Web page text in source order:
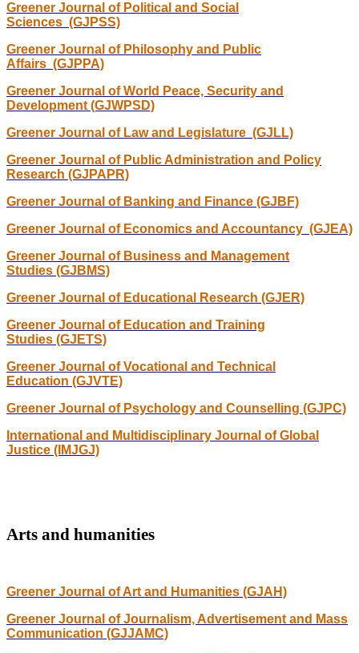
Greener Journal of Political and Social
Sciences (GJPSS)
Greener Journal of Philosophy and Public
Affairs (GJPPA)
Greener Journal of World Peace, Security and
Development (GJWPSD)
Greener Journal of Law and Legislature (GJLL)
Greener Journal of Public Administration and Policy
Research (GJPAPR)
Greener Journal of Banking and Finance (GJBF)
Greener Journal of Economics and Accountancy (GJEA)
Greener Journal of Business and Management
Studies (GJBMS)
Greener Journal of Educational Research (GJER)
Greener Journal of Education and Training
Studies (GJETS)
Greener Journal of Vocational and Technical
Education (GJVTE)
Greener Journal of Psychology and Counselling (GJPC)
International and Multidisciplinary Journal of Global
Justice (IMJGJ)
Arts and humanities
Greener Journal of Art and Humanities (GJAH)
Greener Journal of Journalism, Advertisement and Mass
Communication (GJJAMC)